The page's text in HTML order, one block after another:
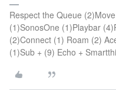
Respect the Queue
(1)SonosOne (1)Playbar
(2)Connect (1) Roam (2)
(1)Sub + (9) Echo +